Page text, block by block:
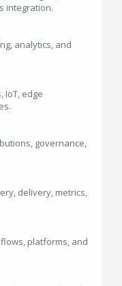
integration.
analytics, and
IoT, edge
governance,
delivery, metrics,
platforms, and